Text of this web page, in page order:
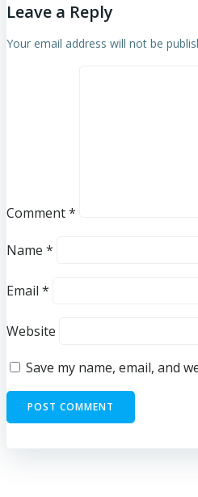
Leave a Reply
Your email address will not be
Comment*
Name *
Email *
Website
Save my name, email, and